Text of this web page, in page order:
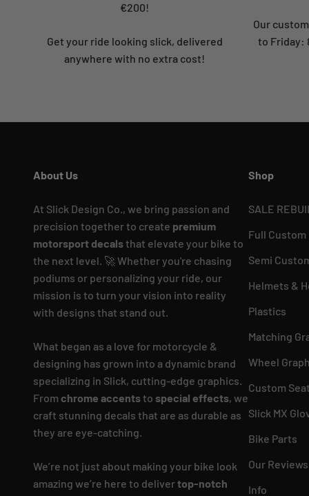
€200!
Get your ride looking slick, delivered
anywhere with no extra cost!
Our
to Friday:
About Us
At Slick Design Co., we bring passion and
precision together to create premium
motorsport decalsthat elevate your bike to
the next level. 🚀 Whether you're chasing
podiums or personalizing your ride, our
mission is to turn your vision into reality
with designs that stand out.
What began as a love for motorcycle &
designing has grown into a dynamic brand
specializing in Slick, cutting-edge graphics.
From chrome accentsto special effects, we
craft stunning decals that are as durable as
they are eye-catching.
We’re not just about making your bike look
amazing we’re here to delivertop-notch
Shop
SALE
Full Custom
Semi
Helmets &
Plastics
Matching
Wheel
Custom
Slick MX
Bike Parts
Our Reviews
Info